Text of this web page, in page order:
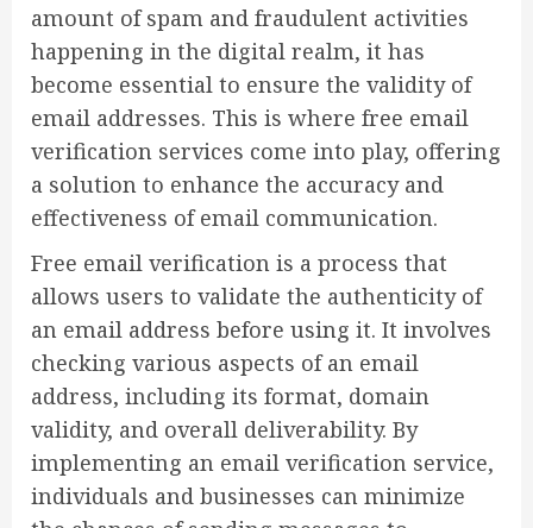
amount of spam and fraudulent activities
happening in the digital realm, it has
become essential to ensure the validity of
email addresses. This is where free email
verification services come into play, offering
a solution to enhance the accuracy and
effectiveness of email communication.
Free email verification is a process that
allows users to validate the authenticity of
an email address before using it. It involves
checking various aspects of an email
address, including its format, domain
validity, and overall deliverability. By
implementing an email verification service,
individuals and businesses can minimize